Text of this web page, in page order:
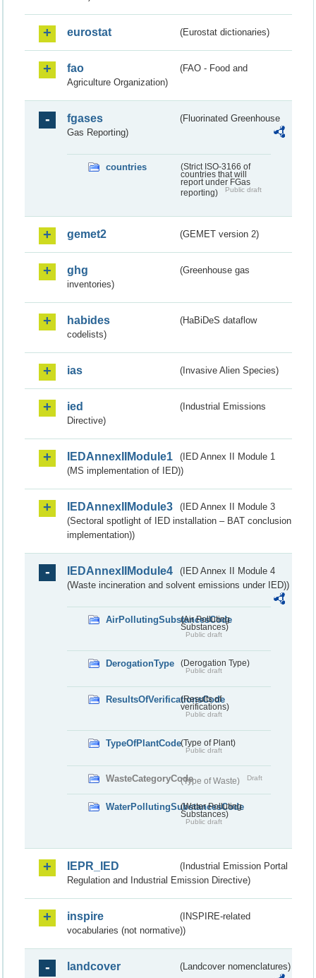
eurostat (Eurostat dictionaries)
fao
(FAO - Food and
Agriculture Organization)
fgases
(Fluorinated Greenhouse
Gas Reporting)
countries
(Strict ISO-3166 of
countries that will
report under FGas
reporting)
Public draft
gemet2 (GEMET version 2)
ghg
(Greenhouse gas
inventories)
habides
(HaBiDeS dataflow
codelists)
ias (Invasive Alien Species)
ied
(Industrial Emissions
Directive)
IEDAnnexIIModule1
(IED Annex II Module 1
(MS implementation of IED))
IEDAnnexIIModule3
(IED Annex II Module 3
(Sectoral spotlight of IED installation – BAT conclusion
implementation))
IEDAnnexIIModule4
(IED Annex II Module 4
(Waste incineration and solvent emissions under IED))
AirPollutingSubstancesCode
(Air Polluting
Substances)
Public draft
DerogationType (Derogation Type)
Public draft
ResultsOfVerificationsCode
(Results of
verifications)
Public draft
TypeOfPlantCode(Type of Plant)
Public draft
WasteCategoryCode(Type of Waste) Draft
WaterPollutingSubstancesCode
(Water Polluting
Substances)
Public draft
IEPR_IED
(Industrial Emission Portal
Regulation and Industrial Emission Directive)
inspire
(INSPIRE-related
vocabularies (not normative))
landcover (Landcover nomenclatures)